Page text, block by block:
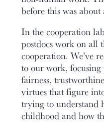
before this was
In the cooperation
postdocs work on all
cooperation. We’ve
to our work,
fairness,
virtues that figure
trying to understand
childhood and how